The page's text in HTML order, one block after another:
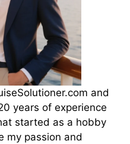
and
years of experience
started as a hobby
my passion and